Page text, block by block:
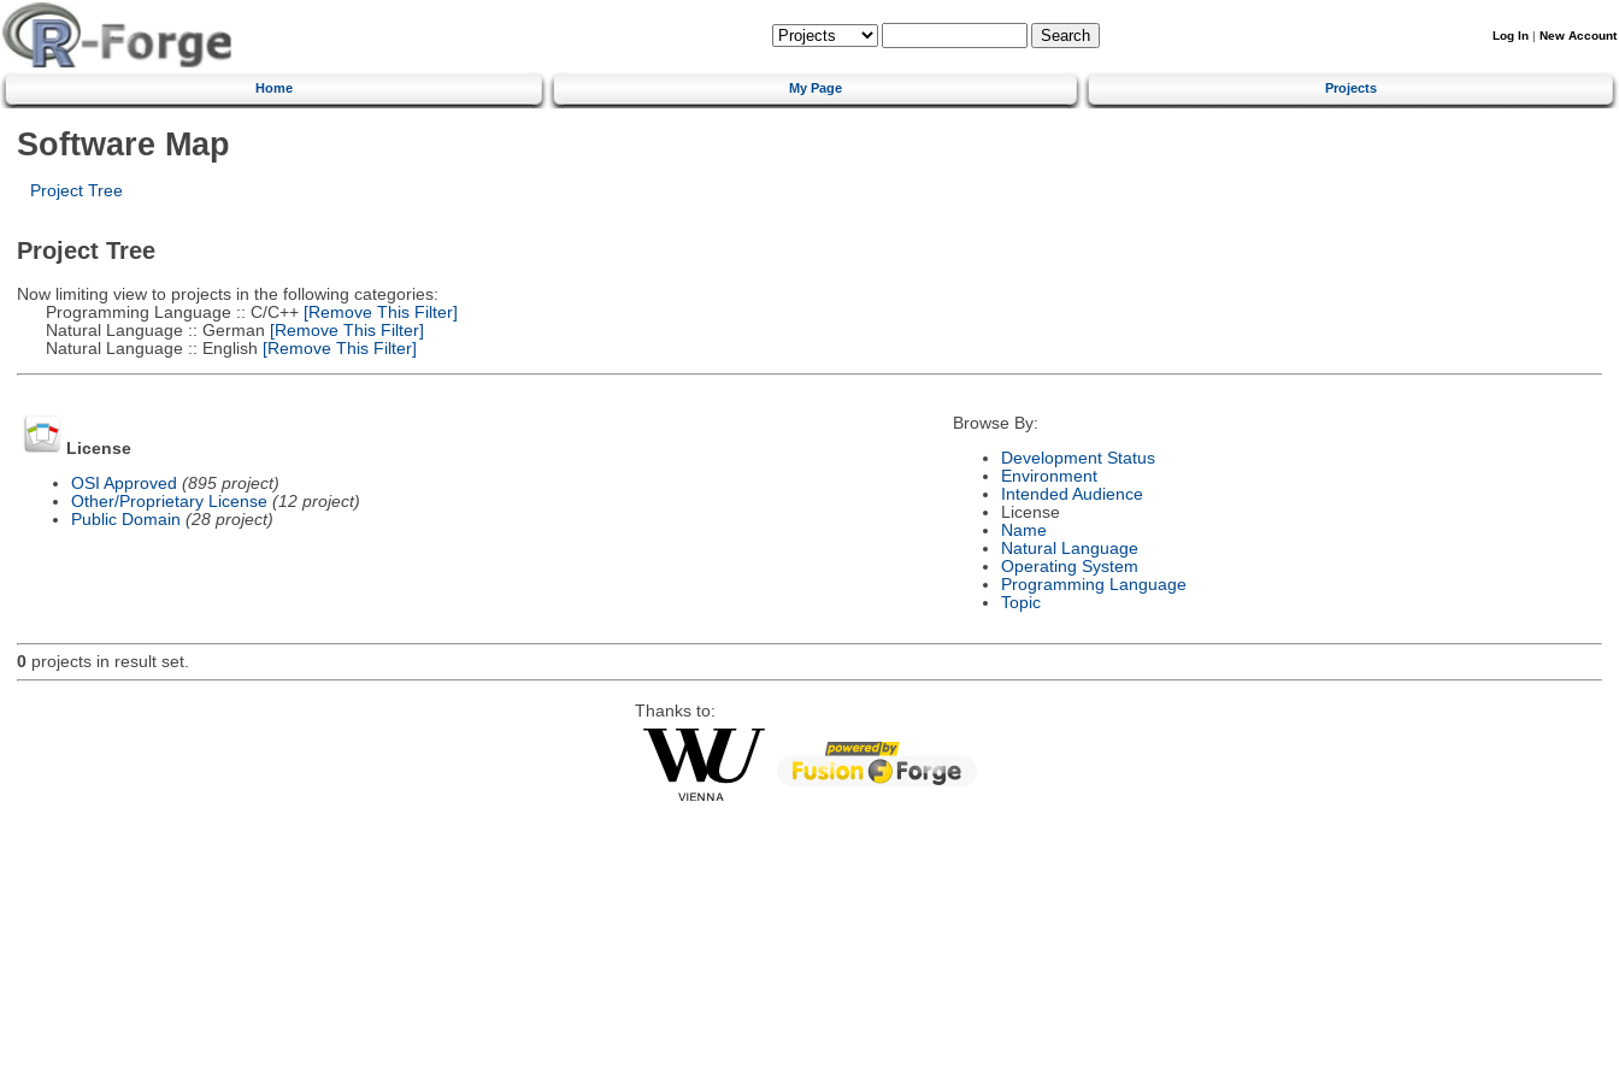
Log In | New Account
Home My Page Projects
Software Map
Project Tree
Project Tree
Now limiting view to projects in the following categories:
Programming Language :: C/C++[Remove This Filter]
Natural Language :: German [Remove This Filter]
Natural Language :: English [Remove This Filter]
License
OSI Approved (895 project)
Other/Proprietary License (12 project)
Public Domain (28 project)
Browse By:
Development Status
Environment
Intended Audience
License
Name
Natural Language
Operating System
Programming Language
Topic
0projects in result set.
Thanks to: